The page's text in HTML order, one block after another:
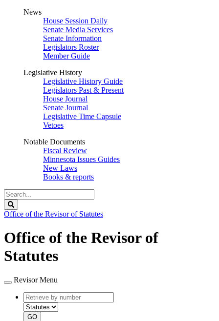
News
House Session Daily
Senate Media Services
Senate Information
Legislators Roster
Member Guide
Legislative History
Legislative History Guide
Legislators Past & Present
House Journal
Senate Journal
Legislative Time Capsule
Vetoes
Notable Documents
Fiscal Review
Minnesota Issues Guides
New Laws
Books & reports
Search
Legislature
Office of the Revisor of Statutes
Office of the Revisor of
Statutes
Revisor Menu
Retrieve
by
number
type
GO